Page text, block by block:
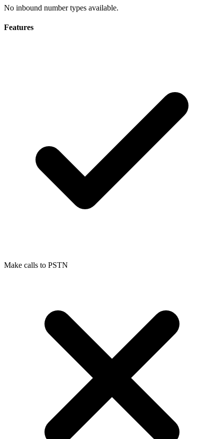
No inbound number types available.
Features
Make calls to PSTN